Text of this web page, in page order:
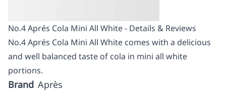
No.4 Aprés Cola Mini All White - Details & Reviews
No.4 Aprés Cola Mini All White comes with a delicious
and well balanced taste of cola in mini all white
portions.
Brand Après